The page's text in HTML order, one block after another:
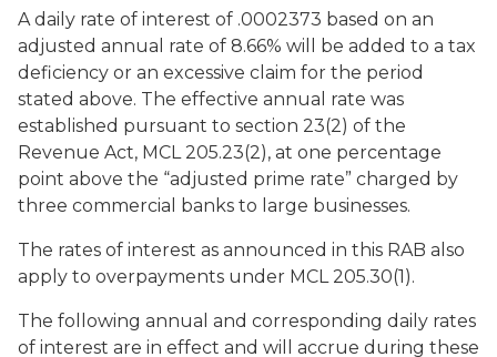
A daily rate of interest of .0002373 based on an
adjusted annual rate of 8.66% will be added to a tax
deficiency or an excessive claim for the period
stated above. The effective annual rate was
established pursuant to section 23(2) of the
Revenue Act, MCL 205.23(2), at one percentage
point above the “adjusted prime rate” charged by
three commercial banks to large businesses.
The rates of interest as announced in this RAB also
apply to overpayments under MCL 205.30(1).
The following annual and corresponding daily rates
of interest are in effect and will accrue during these